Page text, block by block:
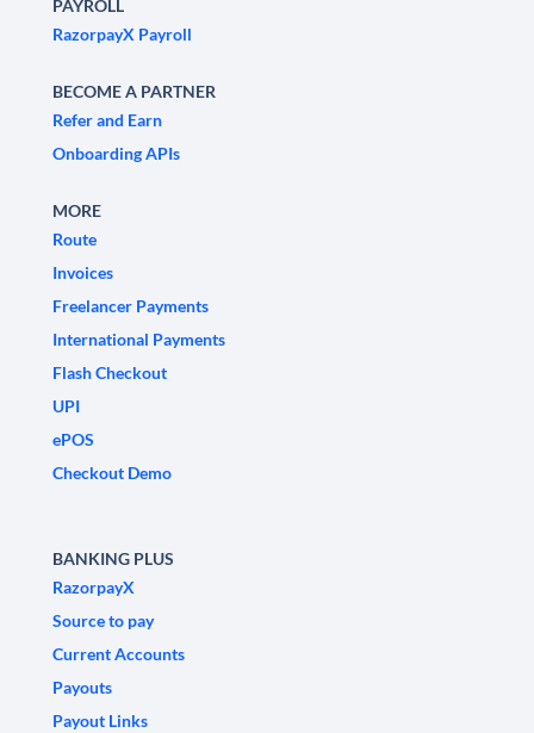
PAYROLL
RazorpayX Payroll
BECOME A PARTNER
Refer and Earn
Onboarding APIs
MORE
Route
Invoices
Freelancer Payments
International Payments
Flash Checkout
UPI
ePOS
Checkout Demo
BANKING PLUS
RazorpayX
Source to pay
Current Accounts
Payouts
Payout Links